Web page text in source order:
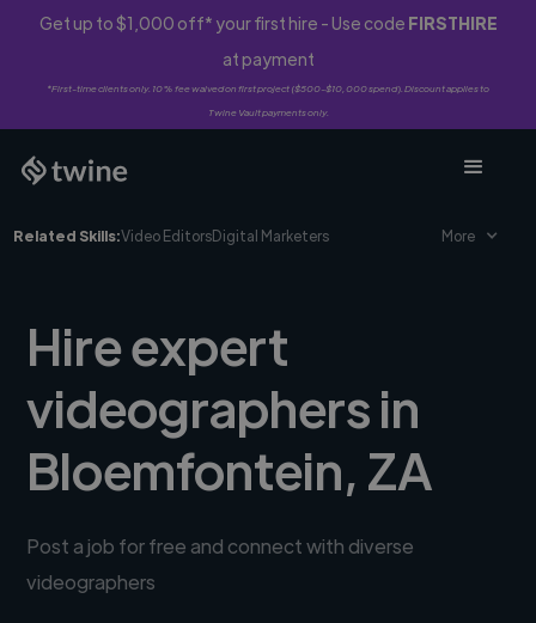
Get up to $1,000 off* your first hire - Use code FIRSTHIRE
at payment
*First-time clients only. 10% fee waived on first project ($500-$10,000 spend). Discount applies to
Twine Vault payments only.
Related Skills:Video EditorsDigital Marketers More
Hire expert
videographers in
Bloemfontein, ZA
Post a job for free and connect with diverse
videographers